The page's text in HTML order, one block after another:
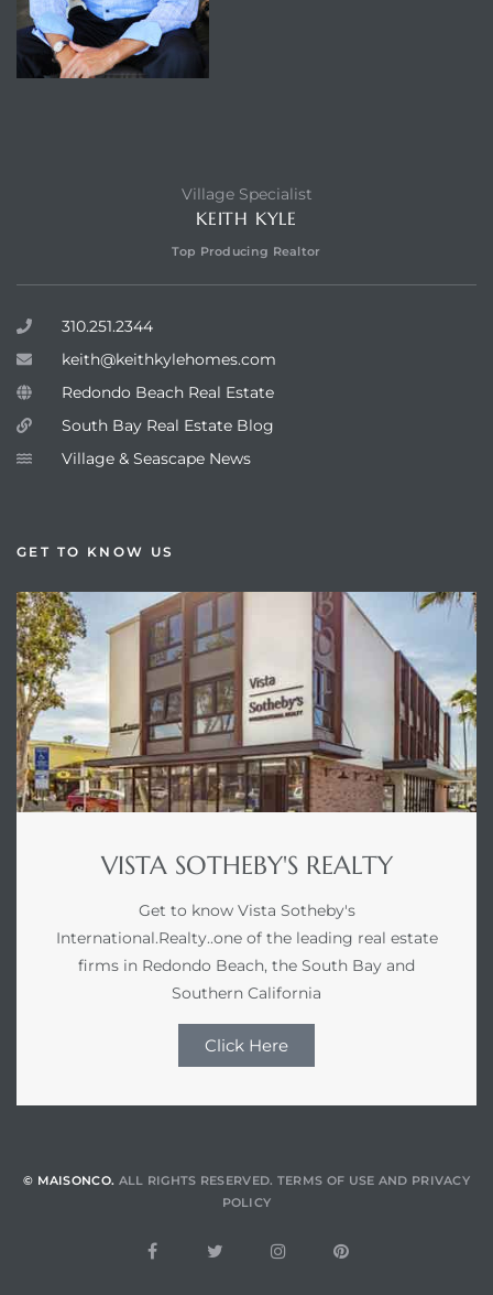
Village Specialist
KEITH KYLE
Top Producing Realtor
310.251.2344
keith@keithkylehomes.com
Redondo Beach Real Estate
South Bay Real Estate Blog
Village & Seascape News
GET TO KNOW US
VISTA SOTHEBY'S REALTY
Get to know Vista Sotheby's
International.Realty..one of the leading real estate
firms in Redondo Beach, the South Bay and
Southern California
Click Here
© MAISONCO. ALL RIGHTS RESERVED. TERMS OF USE AND PRIVACY
POLICY